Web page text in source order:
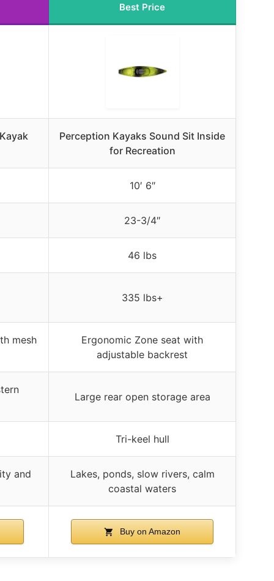
Best Price
Perception Kayaks Sound Sit Inside
for Recreation
10′ 6″
23-3/4″
46 lbs
335 lbs+
mesh
Ergonomic Zone seat with
adjustable backrest
Large rear open storage area
Tri-keel hull
and
Lakes, ponds, slow rivers, calm
coastal waters
Buy on Amazon